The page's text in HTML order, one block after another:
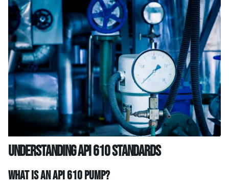
Understanding API 610 Standards
What Is an API 610 Pump?